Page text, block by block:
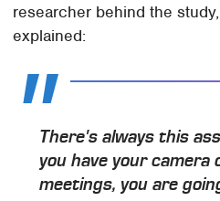
researcher behind the
explained:
There's always this
you have your camera
meetings, you are